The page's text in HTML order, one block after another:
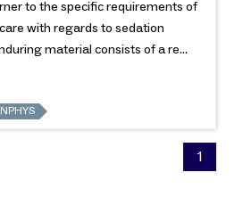
to the specific requirements of
with regards to sedation
material consists of a re...
1